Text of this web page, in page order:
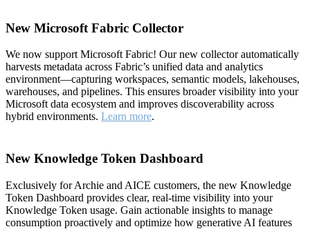
New Microsoft Fabric Collector
We now support Microsoft Fabric! Our new collector automatically
harvests metadata across Fabric’s unified data and analytics
environment—capturing workspaces, semantic models, lakehouses,
warehouses, and pipelines. This ensures broader visibility into your
Microsoft data ecosystem and improves discoverability across
hybrid environments. Learn more.
New Knowledge Token Dashboard
Exclusively for Archie and AICE customers, the new Knowledge
Token Dashboard provides clear, real-time visibility into your
Knowledge Token usage. Gain actionable insights to manage
consumption proactively and optimize how generative AI features